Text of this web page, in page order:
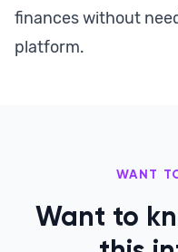
finances without
platform.
WANT
Want to